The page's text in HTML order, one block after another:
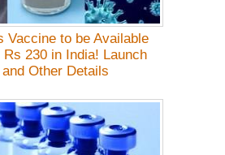
Vaccine to be Available
230 in India! Launch
Other Details